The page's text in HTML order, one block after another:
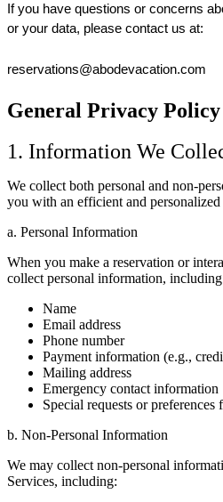
If you have questions or concerns
or your data, please contact us at:
reservations@abodevacation.com
General Privacy Policy
1. Information We
We collect both personal and non-
you with an efficient and personalized
a. Personal Information
When you make a reservation or
collect personal information,
Name
Email address
Phone number
Payment information (e.g.,
Mailing address
Emergency contact information
Special requests or preferences
b. Non-Personal Information
We may collect non-personal
Services, including: